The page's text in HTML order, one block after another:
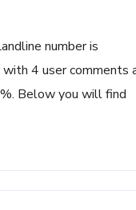
number is
4 user comments
Below you will find